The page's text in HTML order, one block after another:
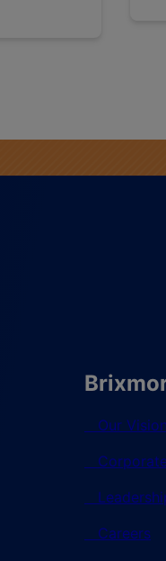
Our Vision
Careers